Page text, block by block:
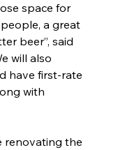
space for
a great
beer”, said
will also
have first-rate
with
renovating the